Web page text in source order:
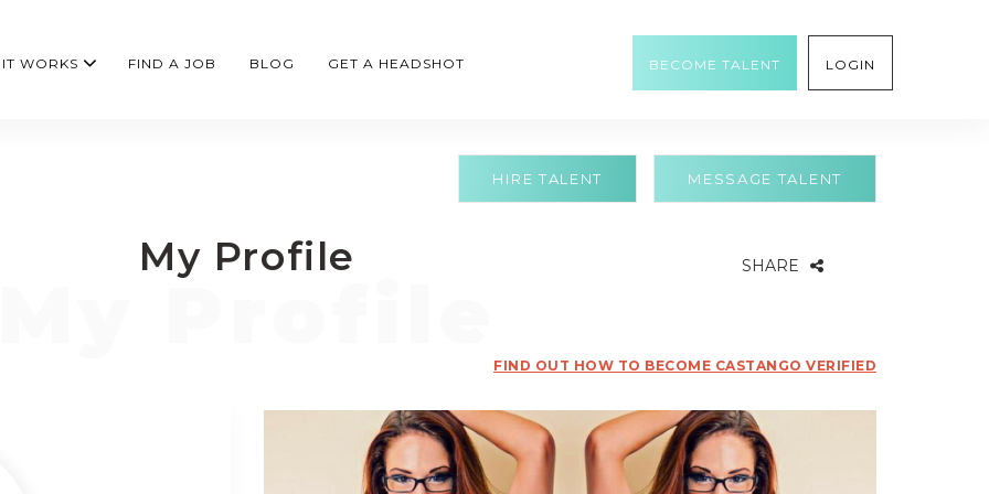
WORKS FIND A JOB BLOG GET A HEADSHOT BECOME TALENT LOGIN
MESSAGE TALENT
HIRE TALENT
My Profile SHARE
FIND OUT HOW TO BECOME CASTANGO VERIFIED